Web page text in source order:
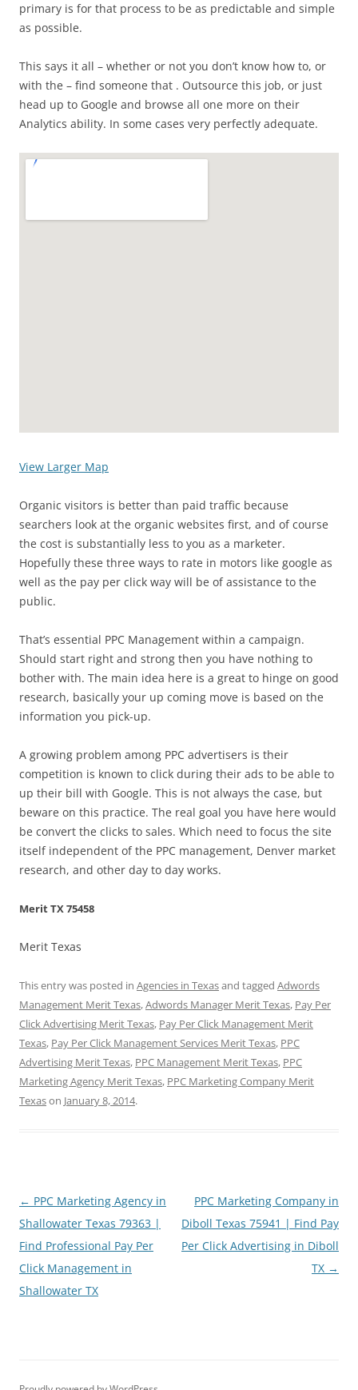
primary is for that process to be as predictable and simple
as possible.
This says it all – whether or not you don’t know how to, or
with the – find someone that . Outsource this job, or just
head up to Google and browse all one more on their
Analytics ability. In some cases very perfectly adequate.
View Larger Map
Organic visitors is better than paid traffic because
searchers look at the organic websites first, and of course
the cost is substantially less to you as a marketer.
Hopefully these three ways to rate in motors like google as
well as the pay per click way will be of assistance to the
public.
That’s essential PPC Management within a campaign.
Should start right and strong then you have nothing to
bother with. The main idea here is a great to hinge on good
research, basically your up coming move is based on the
information you pick-up.
A growing problem among PPC advertisers is their
competition is known to click during their ads to be able to
up their bill with Google. This is not always the case, but
beware on this practice. The real goal you have here would
be convert the clicks to sales. Which need to focus the site
itself independent of the PPC management, Denver market
research, and other day to day works.
Merit TX 75458
Merit Texas
This entry was posted in Agencies in Texasand tagged Adwords
Management Merit Texas,Adwords Manager Merit Texas, Pay Per
Click Advertising Merit Texas, Pay Per Click Management Merit
Texas, Pay Per Click Management Services Merit Texas, PPC
Advertising Merit Texas, PPC Management Merit Texas, PPC
Marketing Agency Merit Texas, PPC Marketing Company Merit
Texason January 8, 2014.
Post
navigation
← PPC Marketing Agency in
Shallowater Texas 79363 |
Find Professional Pay Per
Click Management in
Shallowater TX
PPC Marketing Company in
Diboll Texas 75941 | Find Pay
Per Click Advertising in Diboll
TX →